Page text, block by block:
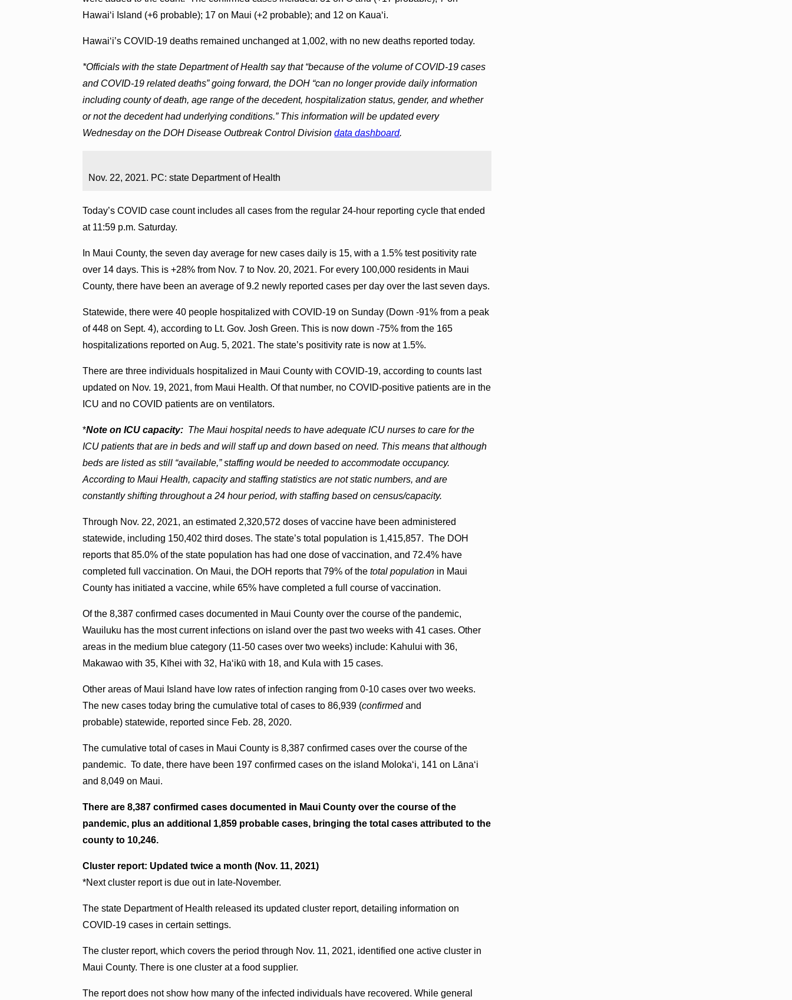
Hawai‘i Island (+6 probable); 17 on Maui (+2 probable); and 12 on Kaua‘i.
Hawai‘i’s COVID-19 deaths remained unchanged at 1,002, with no new deaths reported today.
*Officials with the state Department of Health say that “because of the volume of COVID-19 cases
and COVID-19 related deaths” going forward, the DOH “can no longer provide daily information
including county of death, age range of the decedent, hospitalization status, gender, and whether
or not the decedent had underlying conditions.” This information will be updated every
Wednesday on the DOH Disease Outbreak Control Divisiondata dashboard.
Nov. 22, 2021. PC: state Department of Health
Today’s COVID case count includes all cases from the regular 24-hour reporting cycle that ended
at 11:59 p.m. Saturday.
In Maui County, the seven day average for new cases daily is 15, with a 1.5% test positivity rate
over 14 days. This is +28% from Nov. 7 to Nov. 20, 2021. For every 100,000 residents in Maui
County, there have been an average of 9.2 newly reported cases per day over the last seven days.
Statewide, there were 40 people hospitalized with COVID-19 on Sunday (Down -91% from a peak
of 448 on Sept. 4), according to Lt. Gov. Josh Green. This is now down -75% from the 165
hospitalizations reported on Aug. 5, 2021. The state’s positivity rate is now at 1.5%.
There are three individuals hospitalized in Maui County with COVID-19, according to counts last
updated on Nov. 19, 2021, from Maui Health. Of that number, no COVID-positive patients are in the
ICU and no COVID patients are on ventilators.
*Note on ICU capacity: The Maui hospital needs to have adequate ICU nurses to care for the
ICU patients that are in beds and will staff up and down based on need. This means that although
beds are listed as still “available,” staffing would be needed to accommodate occupancy.
According to Maui Health, capacity and staffing statistics are not static numbers, and are
constantly shifting throughout a 24 hour period, with staffing based on census/capacity.
Through Nov. 22, 2021, an estimated 2,320,572 doses of vaccine have been administered
statewide, including 150,402 third doses. The state’s total population is 1,415,857. The DOH
reports that 85.0% of the state population has had one dose of vaccination, and 72.4% have
completed full vaccination. On Maui, the DOH reports that 79% of thetotal population in Maui
County has initiated a vaccine, while 65% have completed a full course of vaccination.
Of the 8,387 confirmed cases documented in Maui County over the course of the pandemic,
Wauiluku has the most current infections on island over the past two weeks with 41 cases. Other
areas in the medium blue category (11-50 cases over two weeks) include: Kahului with 36,
Makawao with 35, Kīhei with 32, Haʻikū with 18, and Kula with 15 cases.
Other areas of Maui Island have low rates of infection ranging from 0-10 cases over two weeks.
The new cases today bring the cumulative total of cases to 86,939 (confirmedand
probable) statewide, reported since Feb. 28, 2020.
The cumulative total of cases in Maui County is 8,387 confirmed cases over the course of the
pandemic. To date, there have been 197 confirmed cases on the island Molokaʻi, 141 on Lāna‘i
and 8,049 on Maui.
There are 8,387 confirmed cases documented in Maui County over the course of the
pandemic, plus an additional 1,859 probable cases, bringing the total cases attributed to the
county to 10,246.
Cluster report: Updated twice a month (Nov. 11, 2021)
*Next cluster report is due out in late-November.
The state Department of Health released its updated cluster report, detailing information on
COVID-19 cases in certain settings.
The cluster report, which covers the period through Nov. 11, 2021, identified one active cluster in
Maui County. There is one cluster at a food supplier.
The report does not show how many of the infected individuals have recovered. While general